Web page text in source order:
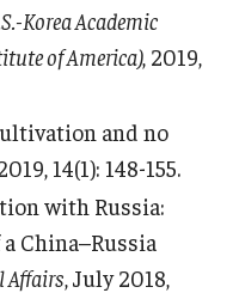
Korea Academic
of America), 2019,
and no
14(1): 148-155.
with Russia:
China–Russia
, July 2018,